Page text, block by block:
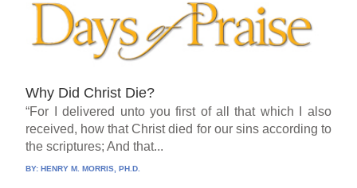
Why Did Christ Die?
“For I delivered unto you first of all that which I also
received, how that Christ died for our sins according to
the scriptures; And that...
BY:HENRY M. MORRIS, PH.D.